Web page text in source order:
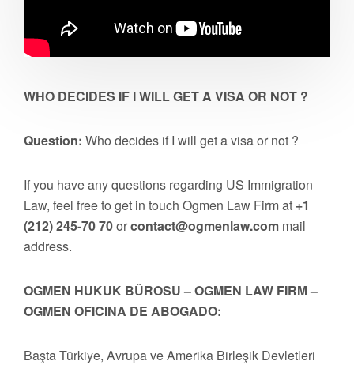
WHO DECIDES IF I WILL GET A VISA OR NOT ?
Question: Who decides if I will get a visa or not ?
If you have any questions regarding US Immigration
Law, feel free to get in touch Ogmen Law Firm at +1
(212) 245-70 70orcontact@ogmenlaw.com mail
address.
OGMEN HUKUK BÜROSU – OGMEN LAW FIRM –
OGMEN OFICINA DE ABOGADO:
Başta Türkiye, Avrupa ve Amerika Birleşik Devletleri